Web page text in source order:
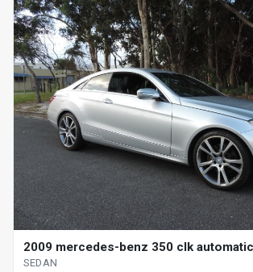
2009 mercedes-benz 350 clk
SEDAN